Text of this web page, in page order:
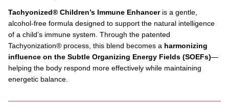
Tachyonized® Children’s Immune Enhanceris a gentle,
alcohol-free formula designed to support the natural intelligence
of a child’s immune system. Through the patented
Tachyonization® process, this blend becomes a harmonizing
influence on the Subtle Organizing Energy Fields (SOEFs)—
helping the body respond more effectively while maintaining
energetic balance.